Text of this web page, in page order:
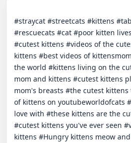
#straycat #streetcats #kittens
#rescuecats #cat #poor kitten
#cutest kittens #videos of the
kittens #best videos of
the world #kittens living on the
mom and kittens #cutest kittens
mom's breasts #the cutest
of kittens on youtubeworldofcats
love with #these kittens are the
#cutest kittens you've ever seen
kittens #Hungry kittens meow